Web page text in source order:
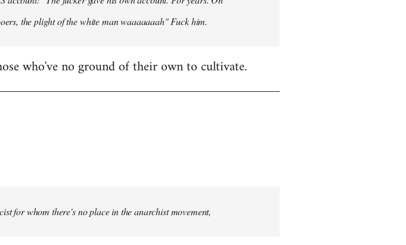
the plight of the white man waaaaaaah" Fuck him.
who've no ground of their own to cultivate.
for whom there's no place in the anarchist movement,